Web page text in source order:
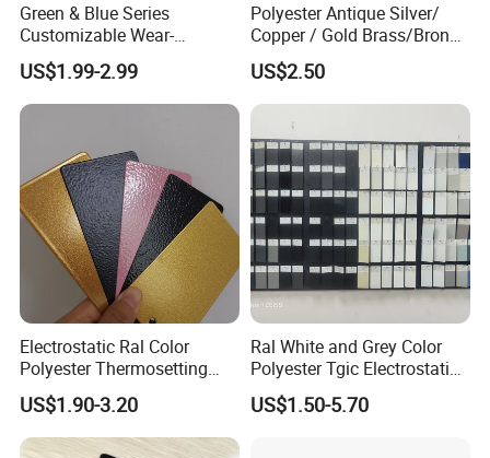
Green & Blue Series
Customizable Wear-
Resistant Industrial Powder
Coating
US$1.99-2.99
Polyester Antique Silver/
Copper / Gold Brass/Bronze
Big Texture Hammer Tone
for Metal Products Pintura
En Polvo Powder Coating
US$2.50
Electrostatic Ral Color
Polyester Thermosetting
Industrial Polyester Powder
Coating Paint
US$1.90-3.20
Ral White and Grey Color
Polyester Tgic Electrostatic
Powder Coating Paint for
Aluminium Profile Racks
US$1.50-5.70